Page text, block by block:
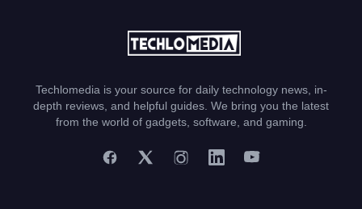
Techlomedia is your source for daily technology news, in-
depth reviews, and helpful guides. We bring you the latest
from the world of gadgets, software, and gaming.